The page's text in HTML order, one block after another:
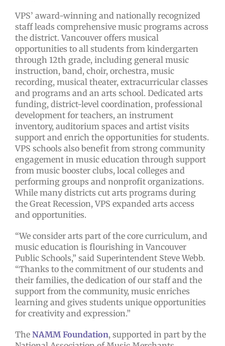
VPS’ award-winning and nationally recognized
staff leads comprehensive music programs across
the district. Vancouver offers musical
opportunities to all students from kindergarten
through 12th grade, including general music
instruction, band, choir, orchestra, music
recording, musical theater, extracurricular classes
and programs and an arts school. Dedicated arts
funding, district-level coordination, professional
development for teachers, an instrument
inventory, auditorium spaces and artist visits
support and enrich the opportunities for students.
VPS schools also benefit from strong community
engagement in music education through support
from music booster clubs, local colleges and
performing groups and nonprofit organizations.
While many districts cut arts programs during
the Great Recession, VPS expanded arts access
and opportunities.
“We consider arts part of the core curriculum, and
music education is flourishing in Vancouver
Public Schools,” said Superintendent Steve Webb.
“Thanks to the commitment of our students and
their families, the dedication of our staff and the
support from the community, music enriches
learning and gives students unique opportunities
for creativity and expression.”
The NAMM Foundation, supported in part by the